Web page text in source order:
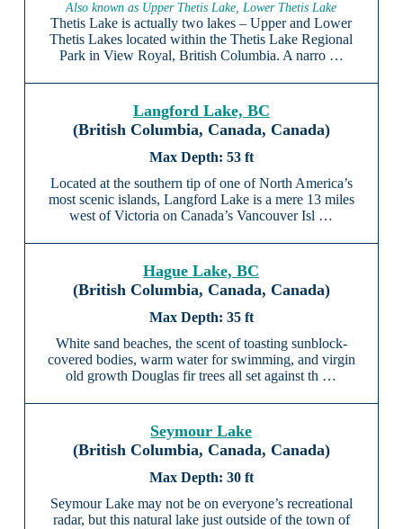
Also known as Upper Thetis Lake, Lower Thetis Lake
Thetis Lake is actually two lakes – Upper and Lower
Thetis Lakes located within the Thetis Lake Regional
Park in View Royal, British Columbia. A narro …
Langford Lake, BC
(British Columbia, Canada, Canada)
53 ft
Located at the southern tip of one of North America’s
most scenic islands, Langford Lake is a mere 13 miles
west of Victoria on Canada’s Vancouver Isl …
Hague Lake, BC
(British Columbia, Canada, Canada)
35 ft
White sand beaches, the scent of toasting sunblock-
covered bodies, warm water for swimming, and virgin
old growth Douglas fir trees all set against th …
Seymour Lake
(British Columbia, Canada, Canada)
30 ft
Seymour Lake may not be on everyone’s recreational
radar, but this natural lake just outside of the town of